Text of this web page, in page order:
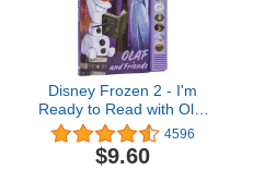
Disney Frozen 2 - I'm
Ready to Read with Olaf
and Friends - PI Kids
(Play-A-Sound)
4596
$9.60